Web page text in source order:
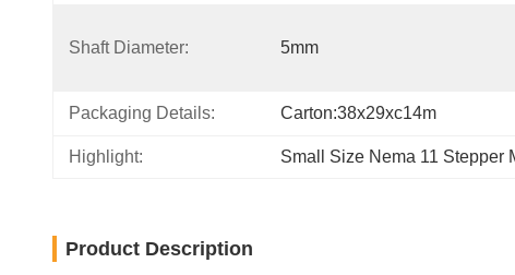
Shaft Diameter: 5mm
Packaging Details: Carton:38x29xc14m
Highlight: Small Size Nema 11 Stepper
Product Description